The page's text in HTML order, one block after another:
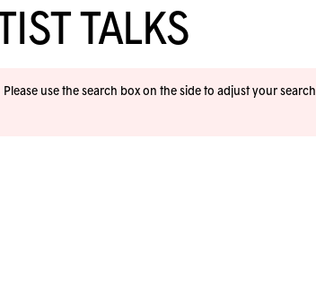
TALKS
use the search box on the side to adjust your search